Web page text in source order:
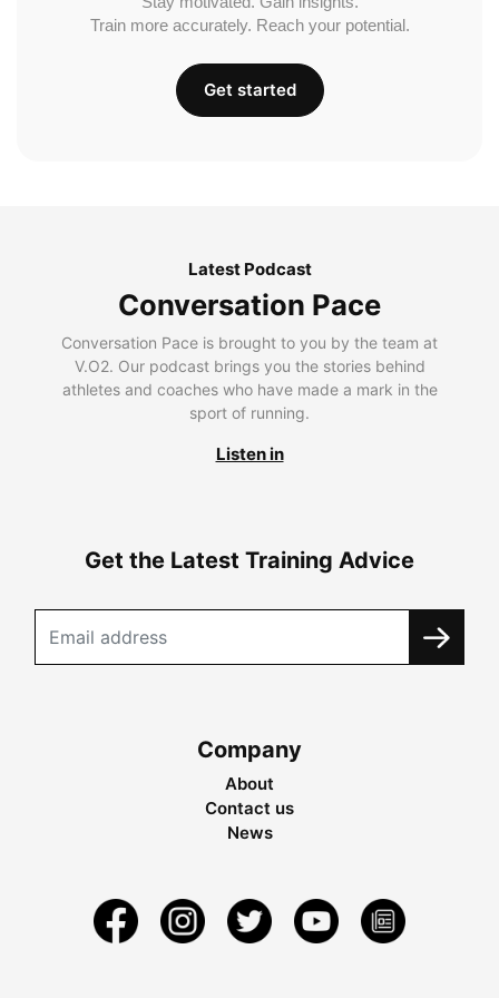
Train more accurately. Reach your potential.
Get started
Latest Podcast
Conversation Pace
Conversation Pace is brought to you by the team at
V.O2. Our podcast brings you the stories behind
athletes and coaches who have made a mark in the
sport of running.
Listen in
Get the Latest Training Advice
Company
About
Contact us
News